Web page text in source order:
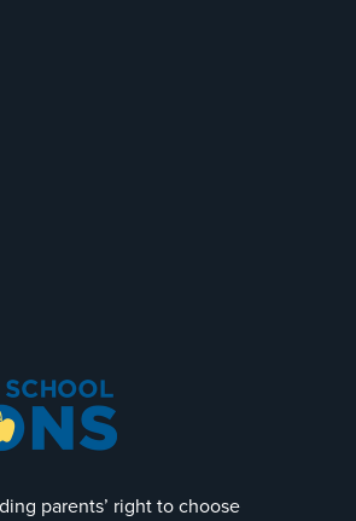
parents’ right to choose